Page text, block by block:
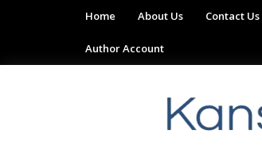
Home About Us Contact Us
Author Account